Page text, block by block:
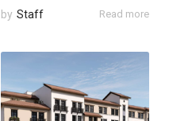
by Staff Read more